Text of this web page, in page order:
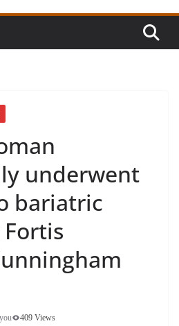
underwent
bariatric
409 Views